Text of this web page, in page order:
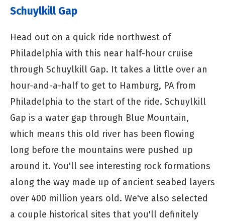
Schuylkill Gap
Head out on a quick ride northwest of
Philadelphia with this near half-hour cruise
through Schuylkill Gap. It takes a little over an
hour-and-a-half to get to Hamburg, PA from
Philadelphia to the start of the ride. Schuylkill
Gap is a water gap through Blue Mountain,
which means this old river has been flowing
long before the mountains were pushed up
around it. You'll see interesting rock formations
along the way made up of ancient seabed layers
over 400 million years old. We've also selected
a couple historical sites that you'll definitely